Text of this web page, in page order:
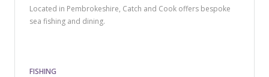
Located in Pembrokeshire, Catch and Cook offers bespoke
sea fishing and dining.
FISHING